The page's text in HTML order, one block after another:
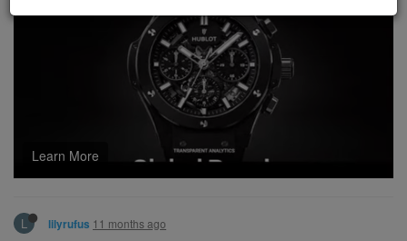
Learn More
L lilyrufus 11 months ago